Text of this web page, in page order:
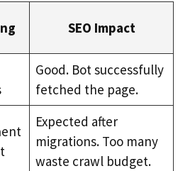
SEO Impact
Good. Bot successfully
fetched the page.
Expected after
migrations. Too many
waste crawl budget.